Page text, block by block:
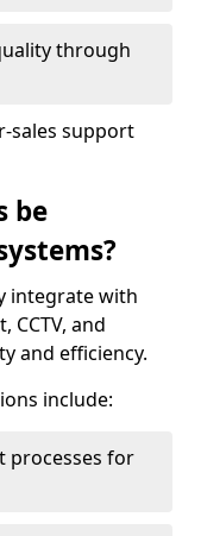
through
sales support
be
integrate with
CCTV, and
and efficiency.
include:
processes for